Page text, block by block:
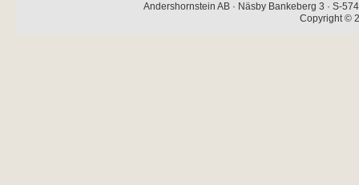
Andershornstein AB · Näsby Bankeberg 3 · S-
Copyright ©